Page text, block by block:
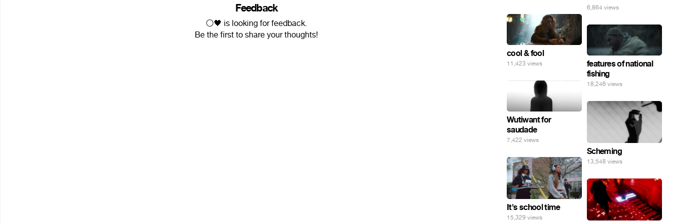
Feedback
⚪🖤 is looking for feedback.
Be the first to share your thoughts!
6,864 views
cool & fool
11,423 views
features of national
fishing
18,246 views
Wutiwant for
saudade
7,422 views
Scheming
13,548 views
It's school time
15,329 views